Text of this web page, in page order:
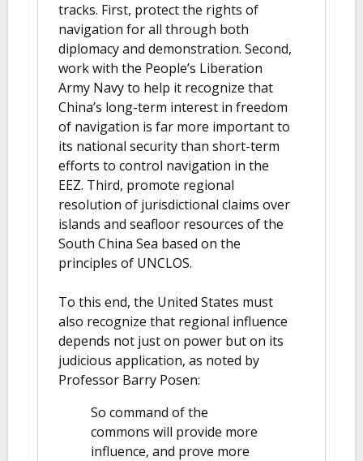
tracks. First, protect the rights of
navigation for all through both
diplomacy and demonstration. Second,
work with the People’s Liberation
Army Navy to help it recognize that
China’s long-term interest in freedom
of navigation is far more important to
its national security than short-term
efforts to control navigation in the
EEZ. Third, promote regional
resolution of jurisdictional claims over
islands and seafloor resources of the
South China Sea based on the
principles of UNCLOS.
To this end, the United States must
also recognize that regional influence
depends not just on power but on its
judicious application, as noted by
Professor Barry Posen:
So command of the
commons will provide more
influence, and prove more